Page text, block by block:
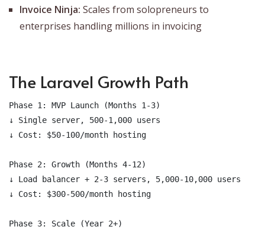
Invoice Ninja: Scales from solopreneurs to
enterprises handling millions in invoicing
The Laravel Growth Path
Phase 1: MVP Launch (Months 1-3)
↓ Single server, 500-1,000 users
↓ Cost: $50-100/month hosting
Phase 2: Growth (Months 4-12)
↓ Load balancer + 2-3 servers, 5,000-10,000 users
↓ Cost: $300-500/month hosting
Phase 3: Scale (Year 2+)